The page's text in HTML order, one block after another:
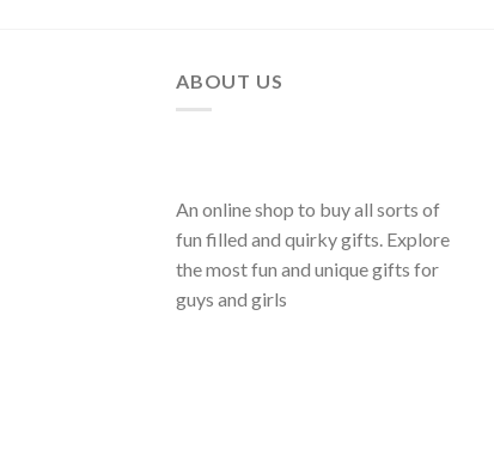
ABOUT US
An online shop to buy all sorts of
fun filled and quirky gifts. Explore
the most fun and unique gifts for
guys and girls